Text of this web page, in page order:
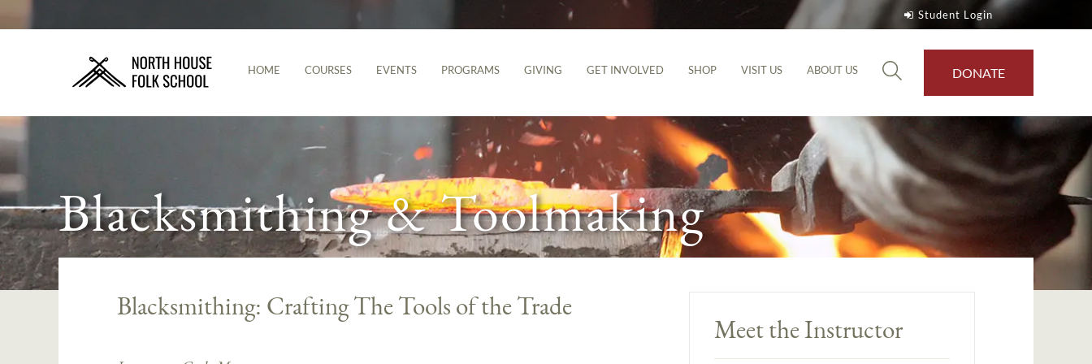
Student Login
HOME COURSES EVENTS PROGRAMS GIVING GET INVOLVED SHOP VISIT US ABOUT US DONATE
Blacksmithing & Toolmaking
Blacksmithing: Crafting The Tools of the Trade
Meet the Instructor